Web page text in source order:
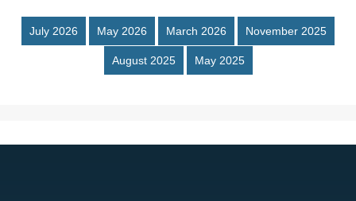
July 2026 May 2026 March 2026 November 2025
August 2025 May 2025